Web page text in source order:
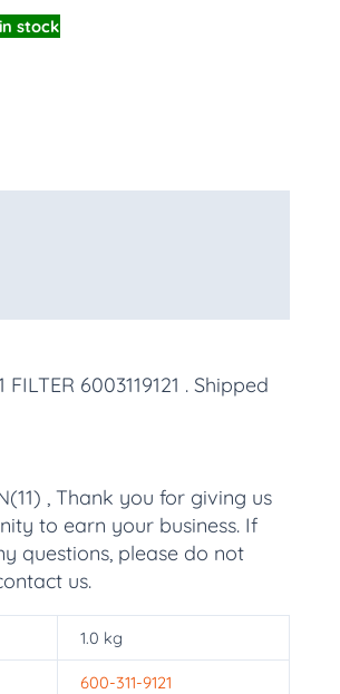
stock
FILTER 6003119121 . Shipped
, Thank you for giving us
to earn your business. If
questions, please do not
us.
1.0 kg
600-311-9121